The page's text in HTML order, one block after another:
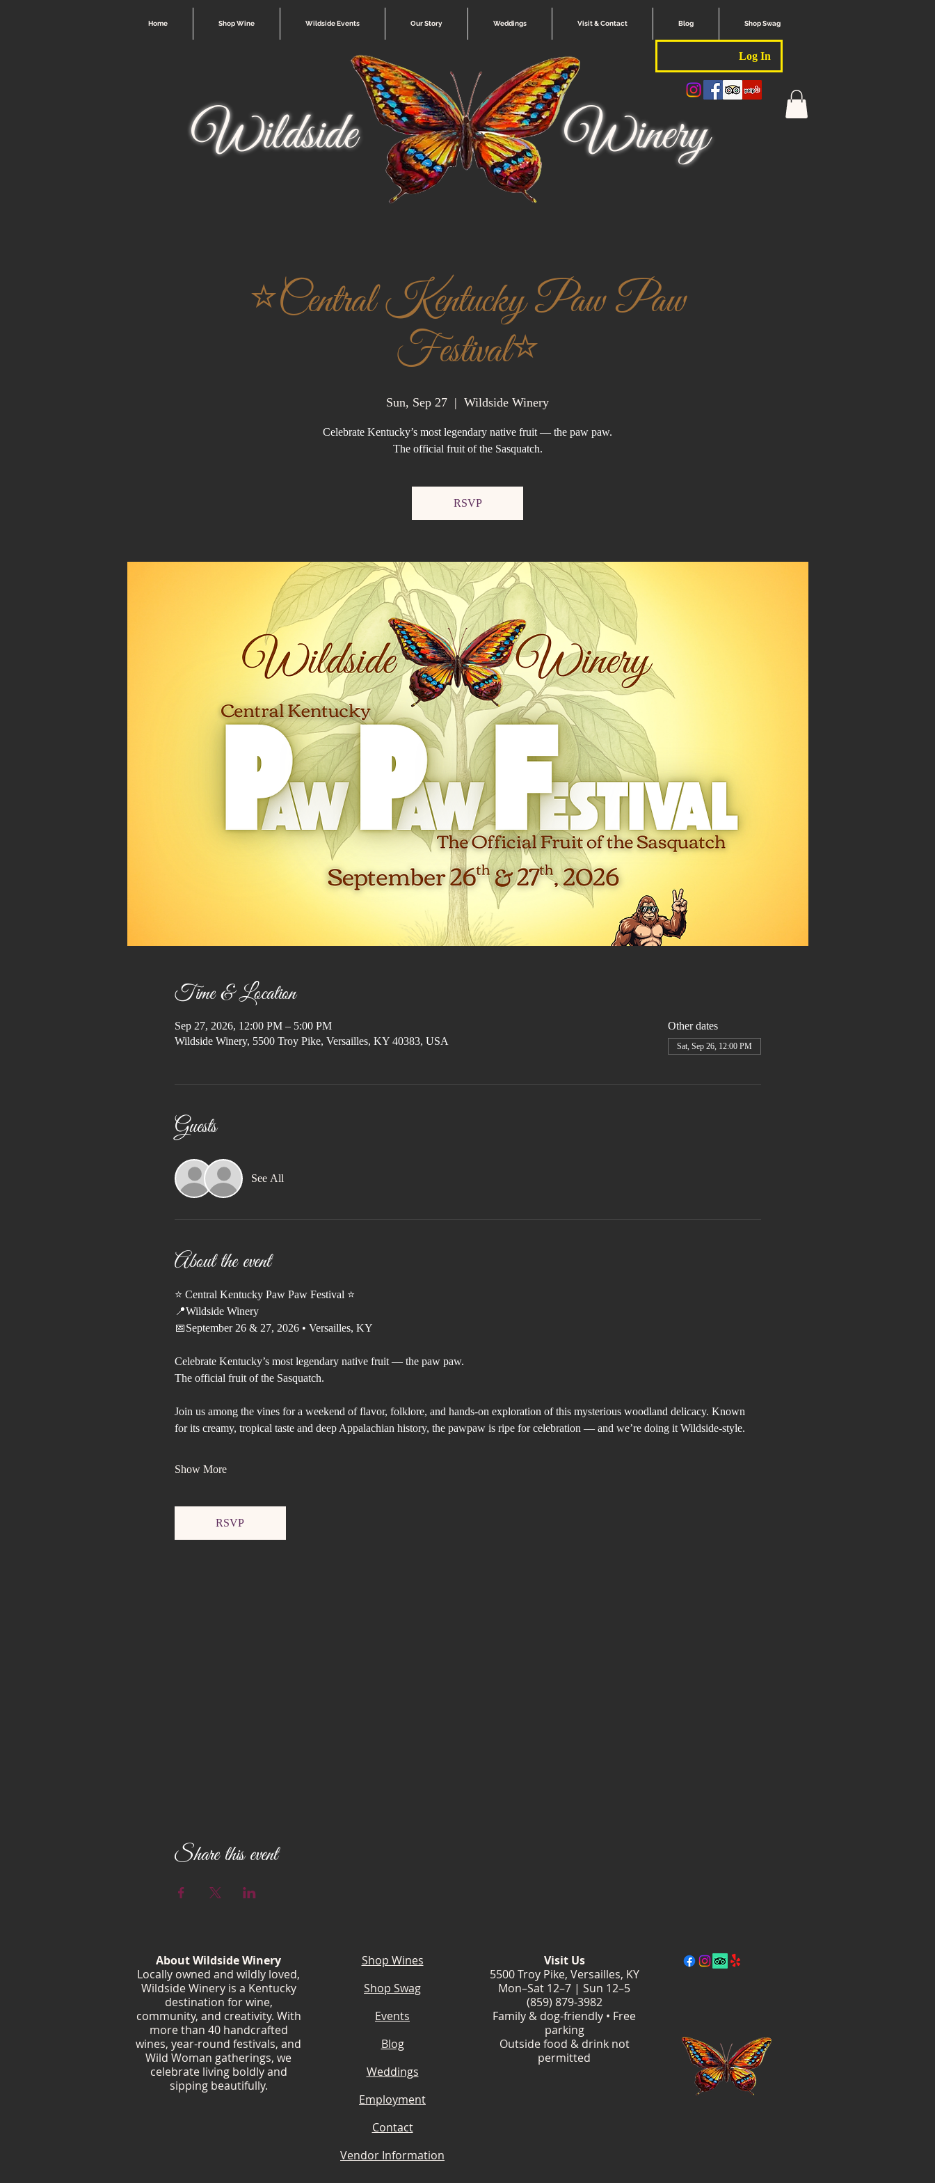
Home Shop Wine Wildside Events Our Story Weddings Visit & Contact Blog Shop Swag
Log In
Wildside Winery
⭐️Central Kentucky Paw Paw
Festival⭐️
Sun, Sep 27
  |
Wildside Winery
Celebrate Kentucky’s most legendary native fruit — the paw paw.
RSVP
Time & Location
Sep 27, 2026, 12:00 PM – 5:00 PM
Wildside Winery, 5500 Troy Pike, Versailles, KY 40383, USA
Other dates
Sat, Sep 26, 12:00 PM
Guests
See All
About the event
⭐️ Central Kentucky Paw Paw Festival ⭐️
📍Wildside Winery
📅September 26 & 27, 2026 • Versailles, KY
Celebrate Kentucky’s most legendary native fruit — the paw paw.
The official fruit of the Sasquatch.
Join us among the vines for a weekend of flavor, folklore, and hands-on exploration of this mysterious woodland delicacy. Known
for its creamy, tropical taste and deep Appalachian history, the pawpaw is ripe for celebration — and we’re doing it Wildside-style.
Show More
RSVP
Share this event
About Wildside Winery
Locally owned and wildly loved,
Wildside Winery is a Kentucky
destination for wine,
community, and creativity. With
more than 40 handcrafted
wines, year-round festivals, and
Wild Woman gatherings, we
celebrate living boldly and
sipping beautifully.
Shop Wines
Shop Swag
Events
Blog
Weddings
Employment
Contact
Vendor Information
Visit Us
5500 Troy Pike, Versailles, KY
Mon–Sat 12–7 | Sun 12–5
(859) 879-3982
Family & dog-friendly • Free
parking
Outside food & drink not
permitted